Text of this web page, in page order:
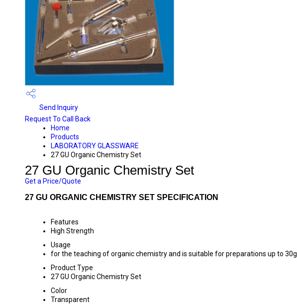
Send Inquiry
Request To Call Back
Home
Products
LABORATORY GLASSWARE
27 GU Organic Chemistry Set
27 GU Organic Chemistry Set
Get a Price/Quote
27 GU ORGANIC CHEMISTRY SET SPECIFICATION
Features
High Strength
Usage
for the teaching of organic chemistry and is suitable for preparations up to 30g.
Product Type
27 GU Organic Chemistry Set
Color
Transparent